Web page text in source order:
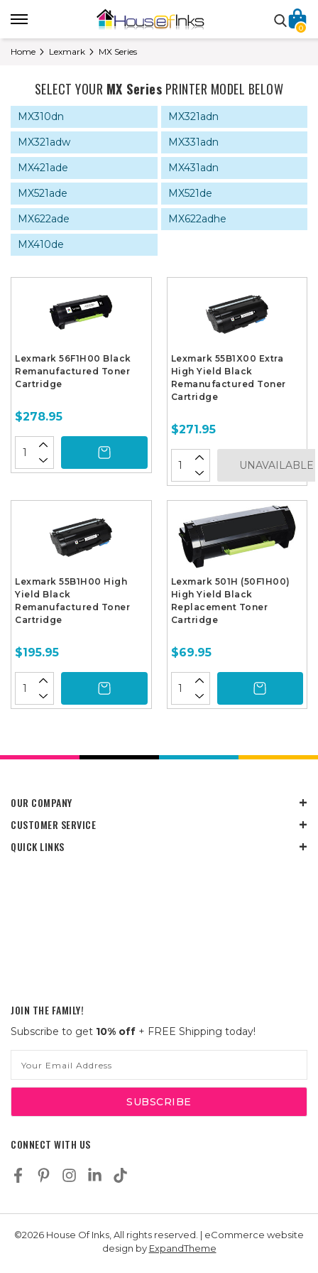
0
Home Lexmark MX Series
SELECT YOUR MX Series PRINTER MODEL BELOW
MX310dn
MX321adn
MX321adw
MX331adn
MX421ade
MX431adn
MX521ade
MX521de
MX622ade
MX622adhe
MX410de
Lexmark 56F1H00 Black
Remanufactured Toner
Cartridge
$278.95
Lexmark 55B1X00 Extra
High Yield Black
Remanufactured Toner
Cartridge
$271.95
UNAVAILABLE
Lexmark 55B1H00 High
Yield Black
Remanufactured Toner
Cartridge
$195.95
Lexmark 501H (50F1H00)
High Yield Black
Replacement Toner
Cartridge
$69.95
OUR COMPANY
CUSTOMER SERVICE
QUICK LINKS
JOIN THE FAMILY!
Subscribe to get 10% off + FREE Shipping today!
Address
CONNECT WITH US
©2026 House Of Inks, All rights reserved. | eCommerce website
design by ExpandTheme